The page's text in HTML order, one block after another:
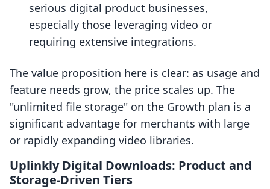
serious digital product businesses,
especially those leveraging video or
requiring extensive integrations.
The value proposition here is clear: as usage and
feature needs grow, the price scales up. The
"unlimited file storage" on the Growth plan is a
significant advantage for merchants with large
or rapidly expanding video libraries.
Uplinkly Digital Downloads: Product and
Storage-Driven Tiers